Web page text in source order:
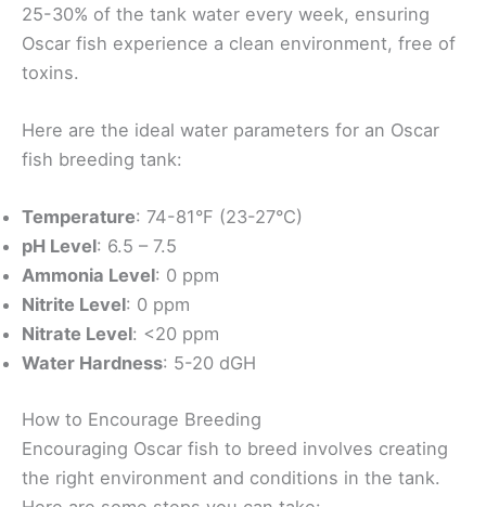
25-30% of the tank water every week, ensuring
Oscar fish experience a clean environment, free of
toxins.
Here are the ideal water parameters for an Oscar
fish breeding tank:
Temperature: 74-81°F (23-27°C)
pH Level: 6.5 – 7.5
Ammonia Level: 0 ppm
Nitrite Level: 0 ppm
Nitrate Level: <20 ppm
Water Hardness: 5-20 dGH
How to Encourage Breeding
Encouraging Oscar fish to breed involves creating
the right environment and conditions in the tank.